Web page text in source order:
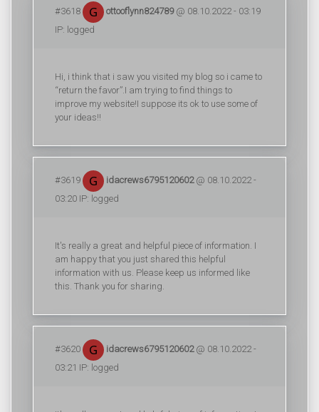
#3618 ottooflynn824789@ 08.10.2022 - 03:19
IP: logged
Hi, i think that i saw you visited my blog so i came to
“return the favor”.I am trying to find things to
improve my website!I suppose its ok to use some of
your ideas!!
#3619 idacrews6795120602@ 08.10.2022 -
03:20 IP: logged
It's really a great and helpful piece of information. I
am happy that you just shared this helpful
information with us. Please keep us informed like
this. Thank you for sharing.
#3620 idacrews6795120602@ 08.10.2022 -
03:21 IP: logged